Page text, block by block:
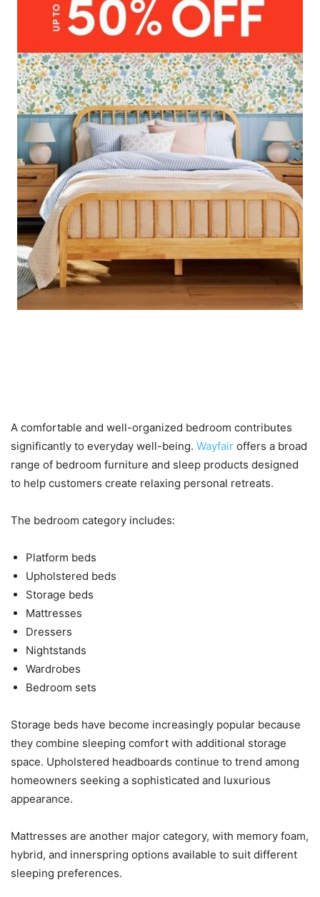
A comfortable and well-organized bedroom contributes
significantly to everyday well-being. Wayfair offers a broad
range of bedroom furniture and sleep products designed
to help customers create relaxing personal retreats.
The bedroom category includes:
Platform beds
Upholstered beds
Storage beds
Mattresses
Dressers
Nightstands
Wardrobes
Bedroom sets
Storage beds have become increasingly popular because
they combine sleeping comfort with additional storage
space. Upholstered headboards continue to trend among
homeowners seeking a sophisticated and luxurious
appearance.
Mattresses are another major category, with memory foam,
hybrid, and innerspring options available to suit different
sleeping preferences.